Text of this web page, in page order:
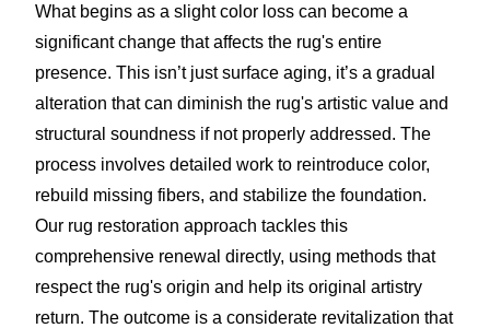
What begins as a slight color loss can become a
significant change that affects the rug's entire
presence. This isn’t just surface aging, it’s a gradual
alteration that can diminish the rug's artistic value and
structural soundness if not properly addressed. The
process involves detailed work to reintroduce color,
rebuild missing fibers, and stabilize the foundation.
Our rug restoration approach tackles this
comprehensive renewal directly, using methods that
respect the rug's origin and help its original artistry
return. The outcome is a considerate revitalization that